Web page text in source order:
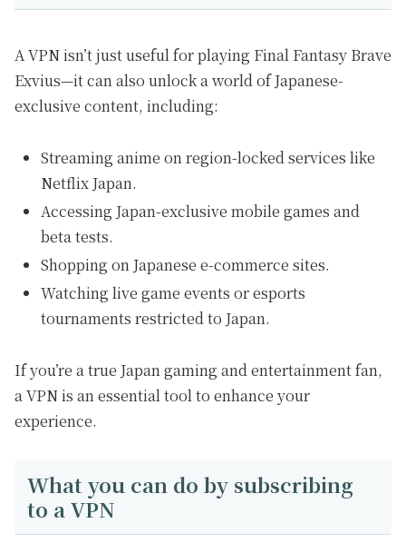
A VPN isn’t just useful for playing Final Fantasy Brave
Exvius—it can also unlock a world of Japanese-
exclusive content, including:
Streaming anime on region-locked services like
Netflix Japan.
Accessing Japan-exclusive mobile games and
beta tests.
Shopping on Japanese e-commerce sites.
Watching live game events or esports
tournaments restricted to Japan.
If you’re a true Japan gaming and entertainment fan,
a VPN is an essential tool to enhance your
experience.
What you can do by subscribing
to a VPN